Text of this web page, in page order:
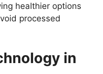
healthier options
processed
in